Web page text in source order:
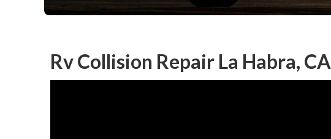
Rv Collision Repair La Habra, CA